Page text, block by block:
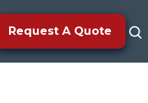
Request A Quote